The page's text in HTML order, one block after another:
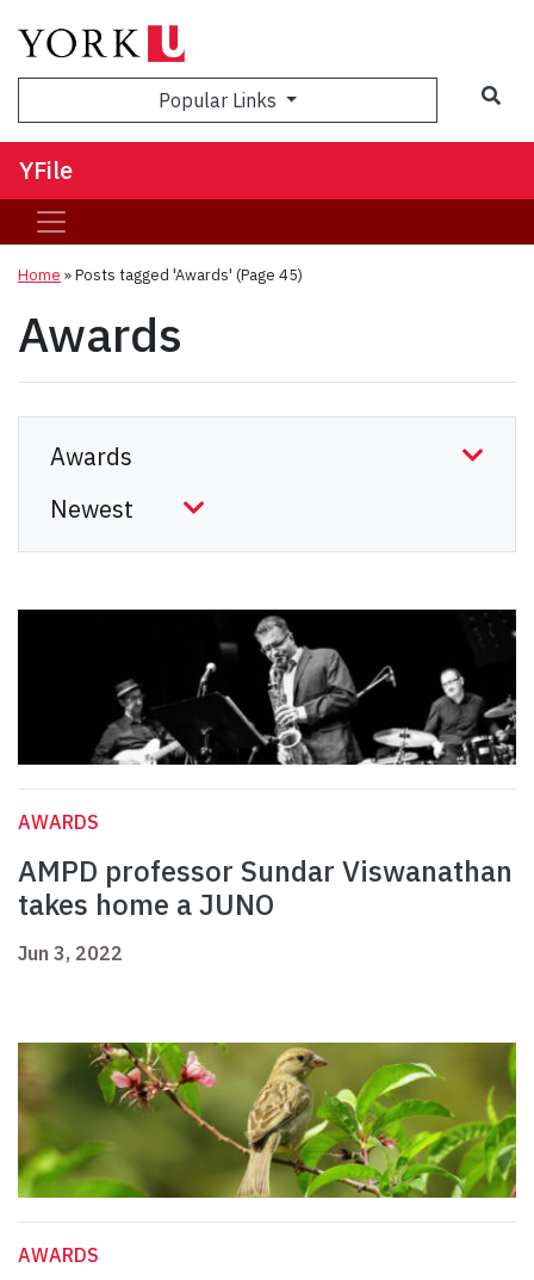
Popular Links
YFile
Home »Posts tagged 'Awards' (Page 45)
Awards
AWARDS
AMPD professor Sundar Viswanathan
takes home a JUNO
Jun 3, 2022
AWARDS